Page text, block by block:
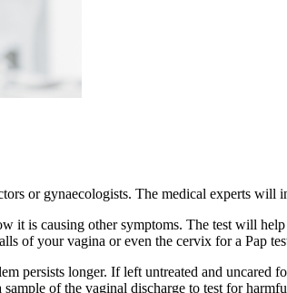
or gynaecologists. The medical experts will
is causing other symptoms. The test will
of your vagina or even the cervix for a Pap
persists longer. If left untreated and uncared
of the vaginal discharge to test for